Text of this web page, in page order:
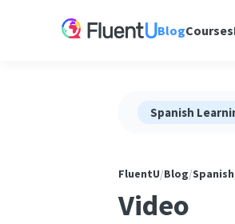
BlogCourses
Spanish
FluentU/Blog/Spanish
Video